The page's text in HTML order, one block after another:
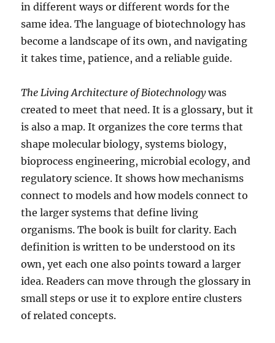
in different ways or different words for the
same idea. The language of biotechnology has
become a landscape of its own, and navigating
it takes time, patience, and a reliable guide.
The Living Architecture of Biotechnologywas
created to meet that need. It is a glossary, but it
is also a map. It organizes the core terms that
shape molecular biology, systems biology,
bioprocess engineering, microbial ecology, and
regulatory science. It shows how mechanisms
connect to models and how models connect to
the larger systems that define living
organisms. The book is built for clarity. Each
definition is written to be understood on its
own, yet each one also points toward a larger
idea. Readers can move through the glossary in
small steps or use it to explore entire clusters
of related concepts.